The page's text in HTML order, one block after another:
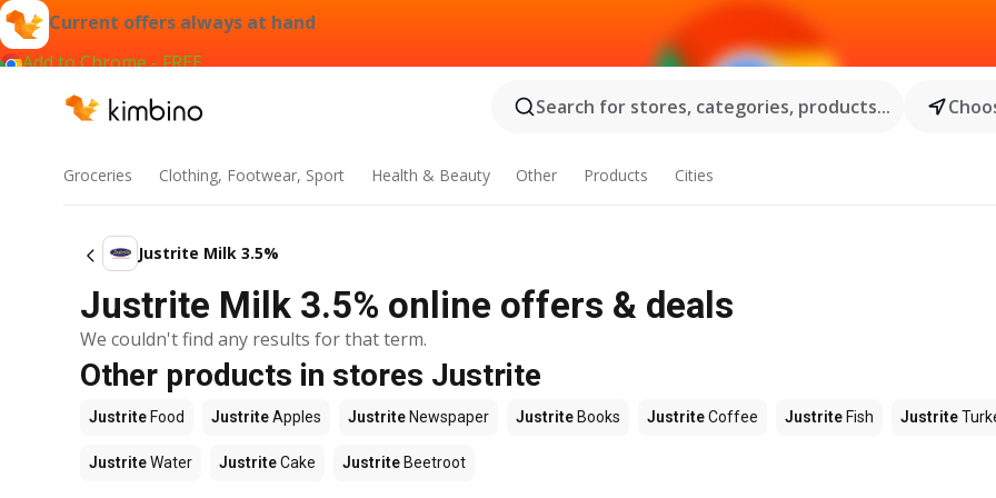
Current offers always at hand
Add to Chrome - FREE
Search for stores, categories, products...
Groceries Clothing, Footwear, Sport Health & Beauty Other Products Cities
Justrite Milk 3.5%
Justrite Milk 3.5% online offers & deals
We couldn't find any results for that term.
Other products in stores Justrite
Justrite Food JustriteApples Justrite Newspaper Justrite Books JustriteCoffee Justrite Fish Justrite
JustriteWater JustriteCake Justrite Beetroot